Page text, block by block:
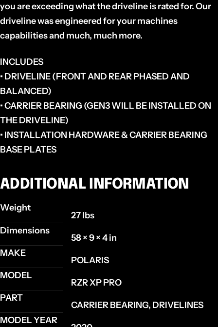
you are exceeding what the driveline is rated for. Our
driveline was engineered for your machines
capabilities and much, much more.
INCLUDES
• DRIVELINE (FRONT AND REAR PHASED AND
BALANCED)
• CARRIER BEARING (GEN3 WILL BE INSTALLED ON
THE DRIVELINE)
• INSTALLATION HARDWARE & CARRIER BEARING
BASE PLATES
ADDITIONAL INFORMATION
Weight
27 lbs
Dimensions
58 × 9 × 4 in
MAKE
POLARIS
MODEL
RZR XP PRO
PART
CARRIER BEARING, DRIVELINES
MODEL YEAR